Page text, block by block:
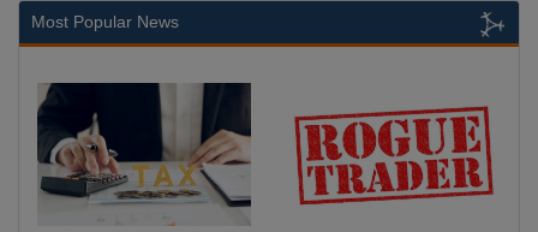
Most Popular News